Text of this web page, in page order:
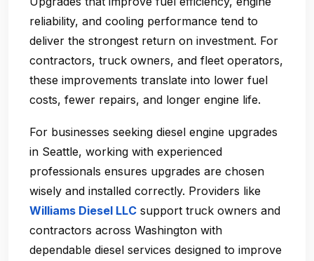
reliability, and cooling performance tend to
deliver the strongest return on investment. For
contractors, truck owners, and fleet operators,
these improvements translate into lower fuel
costs, fewer repairs, and longer engine life.
For businesses seeking diesel engine upgrades
in Seattle, working with experienced
professionals ensures upgrades are chosen
wisely and installed correctly. Providers like
Williams Diesel LLC support truck owners and
contractors across Washington with
dependable diesel services designed to improve